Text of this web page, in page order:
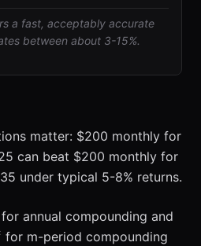
a fast, acceptably accurate
between about 3-15%.
matter: $200 monthly for
can beat $200 monthly for
under typical 5-8% returns.
for annual compounding and
for m-period compounding